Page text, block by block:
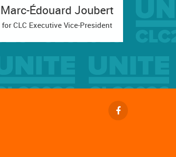
Marc-Édouard Joubert
for CLC Executive Vice-President